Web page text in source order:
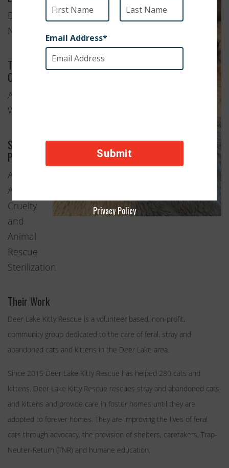
Deer Lake,
Newfoundland
Type of
Organization
Animal
Welfare
Services
Provided
Adoption
Anti-
Cruelty
and
Animal
Rescue
Sterilization
Their Work
Deer Lake Kitty Rescue is a volunteer based, non-profit,
community group dedicated to the care of feral, stray and
abandoned cats and kittens in the Deer Lake area.
Since 2015 Deer Lake Kitty Rescue has helped 280 cats and
kittens. Deer Lake Kitty Rescue rescues stray and abandoned cats
and kittens and provide care in foster homes until they are
adopted to forever homes. They are improving the lives of feral
cats through advocacy, the provision of shelters, caretakers, Trap-
Neuter-Return (TNR) and humane education.
Privacy Policy